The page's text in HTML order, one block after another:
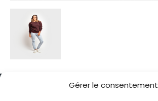
Gérer le consentement